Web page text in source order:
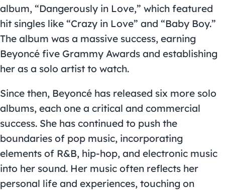
album, “Dangerously in Love,” which featured
hit singles like “Crazy in Love” and “Baby Boy.”
The album was a massive success, earning
Beyoncé five Grammy Awards and establishing
her as a solo artist to watch.
Since then, Beyoncé has released six more solo
albums, each one a critical and commercial
success. She has continued to push the
boundaries of pop music, incorporating
elements of R&B, hip-hop, and electronic music
into her sound. Her music often reflects her
personal life and experiences, touching on